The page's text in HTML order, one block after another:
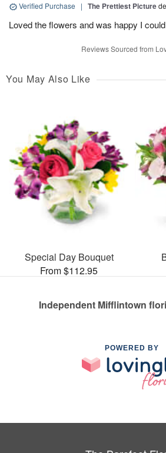
Verified Purchase | The Prettiest Picture
Loved the flowers and was happy I
Reviews Sourced from
You May Also Like
Special Day Bouquet
From $112.95
Independent Mifflintown
POWERED BY